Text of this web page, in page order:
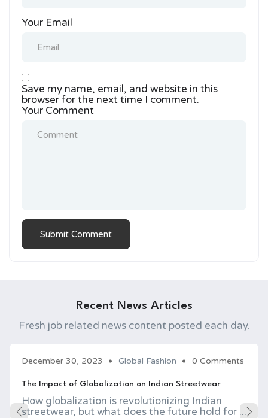
Your Email
Save my name, email, and website in this
browser for the next time I comment.
Your Comment
Recent News Articles
Fresh job related news content posted each day.
December 30, 2023 Global Fashion 0 Comments
The Impact of Globalization on Indian Streetwear
How globalization is revolutionizing Indian
streetwear, but what does the future hold for ...